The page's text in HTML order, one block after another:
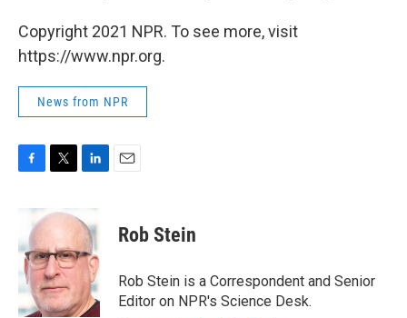
Copyright 2021 NPR. To see more, visit
https://www.npr.org.
News from NPR
b
o
o
k
i
t
e
r
k
e
d
I
n
Rob Stein
Rob Stein is a Correspondent and Senior
Editor on NPR's Science Desk.